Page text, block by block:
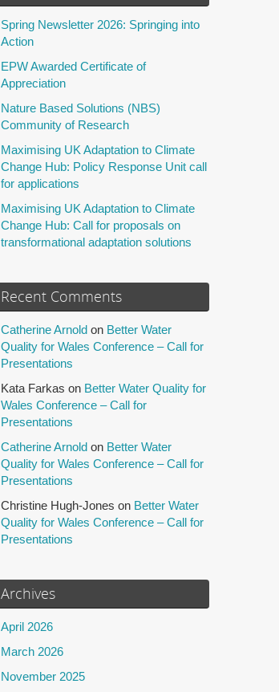
Spring Newsletter 2026: Springing into
Action
EPW Awarded Certificate of
Appreciation
Nature Based Solutions (NBS)
Community of Research
Maximising UK Adaptation to Climate
Change Hub: Policy Response Unit call
for applications
Maximising UK Adaptation to Climate
Change Hub: Call for proposals on
transformational adaptation solutions
Recent Comments
Catherine Arnold on Better Water
Quality for Wales Conference – Call for
Presentations
Kata Farkas on Better Water Quality for
Wales Conference – Call for
Presentations
Catherine Arnold on Better Water
Quality for Wales Conference – Call for
Presentations
Christine Hugh-Jones on Better Water
Quality for Wales Conference – Call for
Presentations
Archives
April 2026
March 2026
November 2025